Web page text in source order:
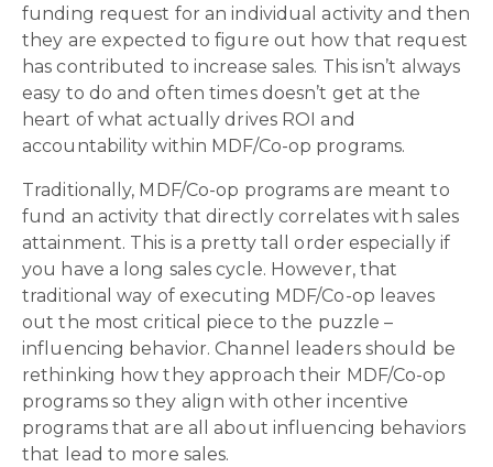
funding request for an individual activity and then
they are expected to figure out how that request
has contributed to increase sales. This isn’t always
easy to do and often times doesn’t get at the
heart of what actually drives ROI and
accountability within MDF/Co-op programs.
Traditionally, MDF/Co-op programs are meant to
fund an activity that directly correlates with sales
attainment. This is a pretty tall order especially if
you have a long sales cycle. However, that
traditional way of executing MDF/Co-op leaves
out the most critical piece to the puzzle –
influencing behavior. Channel leaders should be
rethinking how they approach their MDF/Co-op
programs so they align with other incentive
programs that are all about influencing behaviors
that lead to more sales.